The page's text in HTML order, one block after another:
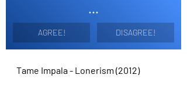
...
AGREE! DISAGREE!
Tame Impala - Lonerism (2012)